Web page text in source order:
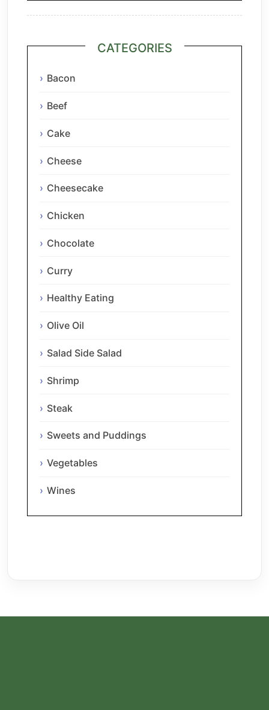
CATEGORIES
Bacon
Beef
Cake
Cheese
Cheesecake
Chicken
Chocolate
Curry
Healthy Eating
Olive Oil
Salad Side Salad
Shrimp
Steak
Sweets and Puddings
Vegetables
Wines